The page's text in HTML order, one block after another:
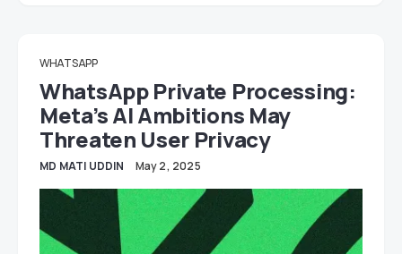
WHATSAPP
WhatsApp Private Processing:
Meta’s AI Ambitions May
Threaten User Privacy
MD MATI UDDIN May 2, 2025